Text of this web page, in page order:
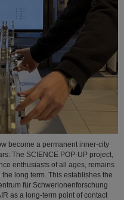
become a permanent inner-city
The SCIENCE POP-UP project,
enthusiasts of all ages, remains
long term. This establishes the
für Schwerionenforschung
as a long-term point of contact